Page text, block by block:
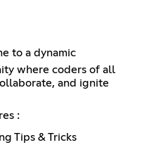
to a dynamic
where coders of all
and ignite
:
Tips & Tricks